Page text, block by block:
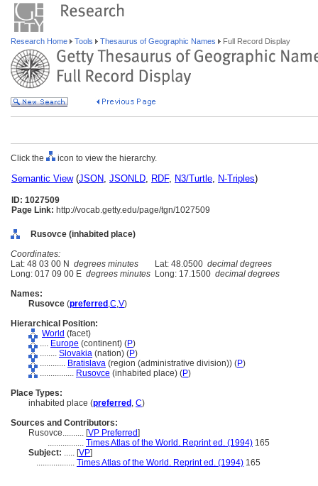
Research Home Tools Thesaurus of Geographic Names Full Record Display
Click the icon to view the hierarchy.
Semantic View(JSON, JSONLD, RDF, N3/Turtle, N-Triples)
ID: 1027509
Page Link: http://vocab.getty.edu/page/tgn/1027509
Rusovce (inhabited place)
Coordinates:
Lat: 48 03 00 N degrees minutes Lat: 48.0500 decimal degrees
Long: 017 09 00 E degrees minutes Long: 17.1500 decimal degrees
Names:
Rusovce (preferred ,C,V)
Hierarchical Position:
World (facet)
.... Europe (continent) (P)
........ Slovakia (nation) (P)
............ Bratislava (region (administrative division)) (P)
................ Rusovce (inhabited place) (P)
Place Types:
inhabited place (preferred , C)
Sources and Contributors:
Rusovce.......... [VP Preferred]
................. Times Atlas of the World. Reprint ed. (1994) 165
Subject: ..... [VP]
.................. Times Atlas of the World. Reprint ed. (1994) 165